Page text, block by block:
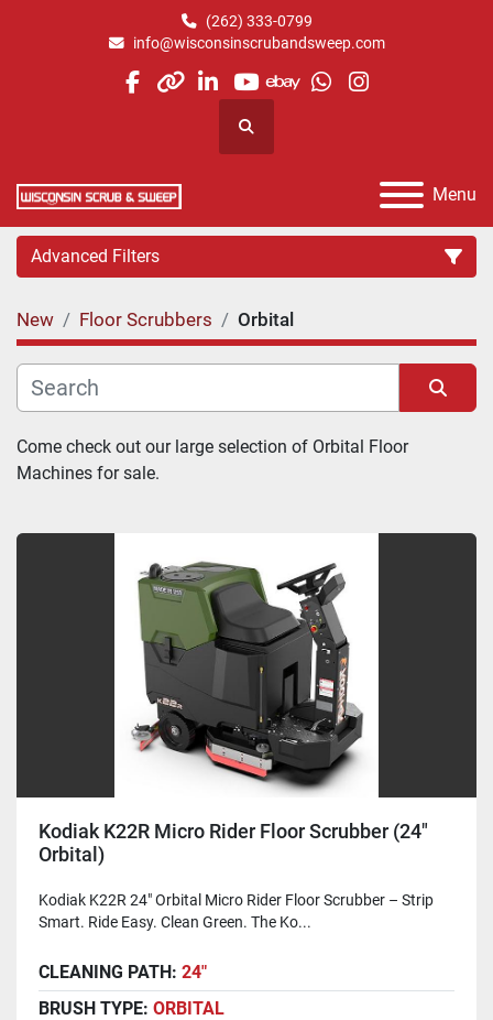
(262) 333-0799
info@wisconsinscrubandsweep.com
facebook
otherlinkedin
youtube
ebaywhatsapp
instagram
Search
Menu
Advanced Filters
Category
Manufacturer
New Floor Scrubbers Orbital
Sort by
Come check out our large selection of Orbital Floor
Machines for sale.
Kodiak K22R Micro Rider Floor Scrubber (24"
Orbital)
Kodiak K22R 24" Orbital Micro Rider Floor Scrubber – Strip
Smart. Ride Easy. Clean Green. The Ko...
CLEANING PATH: 24"
BRUSH TYPE: ORBITAL